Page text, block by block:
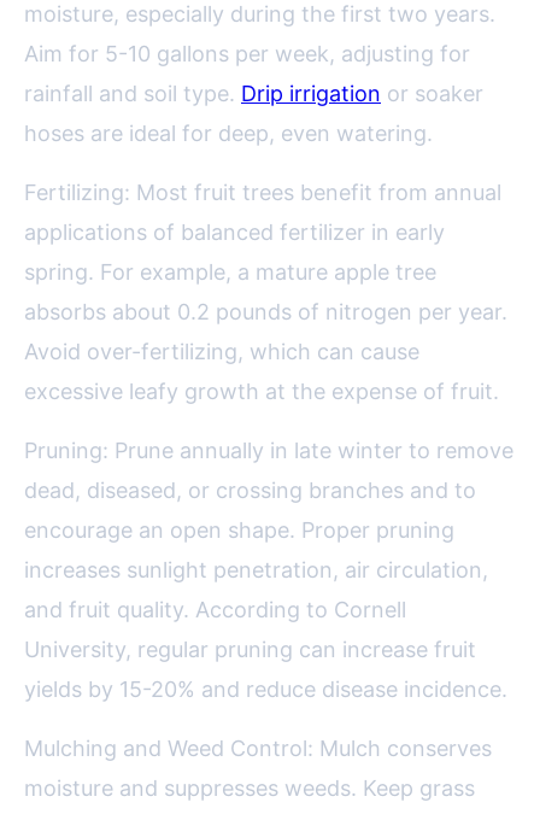
moisture, especially during the first two years.
Aim for 5-10 gallons per week, adjusting for
rainfall and soil type. Drip irrigation or soaker
hoses are ideal for deep, even watering.
Fertilizing: Most fruit trees benefit from annual
applications of balanced fertilizer in early
spring. For example, a mature apple tree
absorbs about 0.2 pounds of nitrogen per year.
Avoid over-fertilizing, which can cause
excessive leafy growth at the expense of fruit.
Pruning: Prune annually in late winter to remove
dead, diseased, or crossing branches and to
encourage an open shape. Proper pruning
increases sunlight penetration, air circulation,
and fruit quality. According to Cornell
University, regular pruning can increase fruit
yields by 15-20% and reduce disease incidence.
Mulching and Weed Control: Mulch conserves
moisture and suppresses weeds. Keep grass